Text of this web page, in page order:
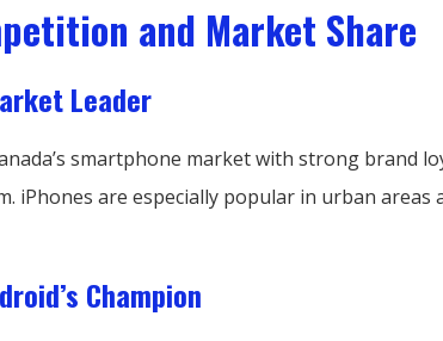
and Market Share
Leader
smartphone market with strong brand
iPhones are especially popular in urban
Champion